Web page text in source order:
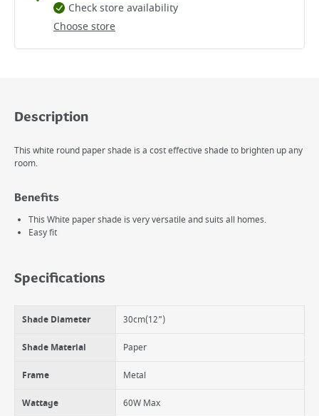
Choose store
Check store availability
Description
This white round paper shade is a cost effective shade to brighten up any
room.
Benefits
This White paper shade is very versatile and suits all homes.
Easy fit
Specifications
Shade Diameter 30cm(12")
Shade Material Paper
Frame Metal
Wattage 60W Max